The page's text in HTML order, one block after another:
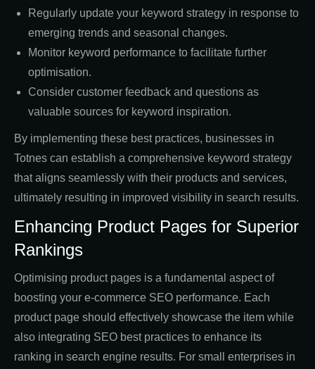
Regularly update your keyword strategy in response to
emerging trends and seasonal changes.
Monitor keyword performance to facilitate further
optimisation.
Consider customer feedback and questions as
valuable sources for keyword inspiration.
By implementing these best practices, businesses in
Totnes can establish a comprehensive keyword strategy
that aligns seamlessly with their products and services,
ultimately resulting in improved visibility in search results.
Enhancing Product Pages for Superior
Rankings
Optimising product pages is a fundamental aspect of
boosting your e-commerce SEO performance. Each
product page should effectively showcase the item while
also integrating SEO best practices to enhance its
ranking in search engine results. For small enterprises in